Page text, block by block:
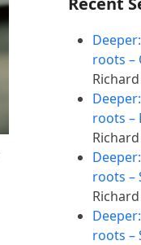
roots –
roots –
roots –
roots –